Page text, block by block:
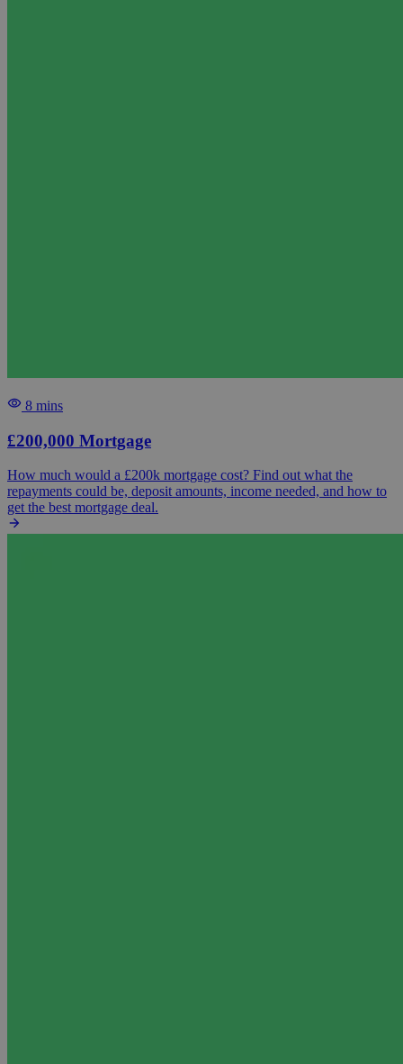
8 mins
£200,000 Mortgage
How much would a £200k mortgage cost? Find out what the
repayments could be, deposit amounts, income needed, and how to
get the best mortgage deal.